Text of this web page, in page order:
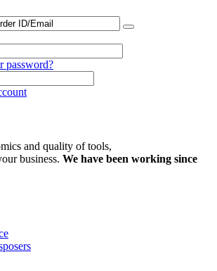
password?
and quality of tools,
business. We have been working since